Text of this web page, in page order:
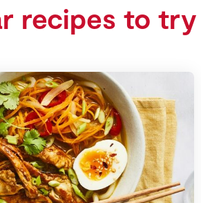
recipes to try